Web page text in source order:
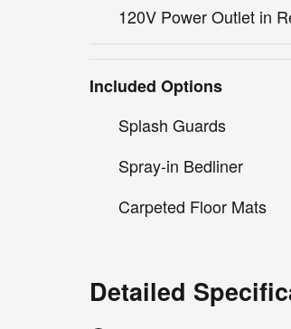
120V Power Outlet in
Included Options
Splash Guards
Spray-in Bedliner
Carpeted Floor Mats
Detailed